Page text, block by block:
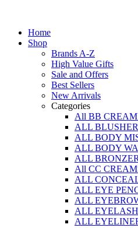
Home
Shop
Brands A-Z
High Value Gifts
Sale and Offers
Best Sellers
New Arrivals
Categories
All BB
ALL
ALL BODY
ALL BODY
ALL
All CC
ALL
ALL EYE
ALL
ALL
ALL